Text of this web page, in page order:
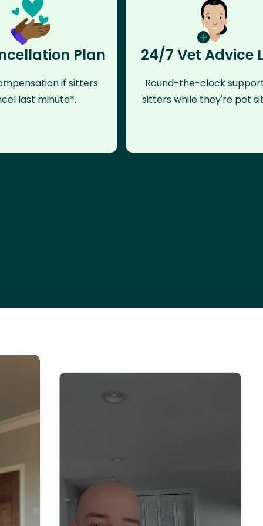
Plan
if sitters
last minute*.
24/7 Vet Advice
Round-the-clock
sitters while they're pet